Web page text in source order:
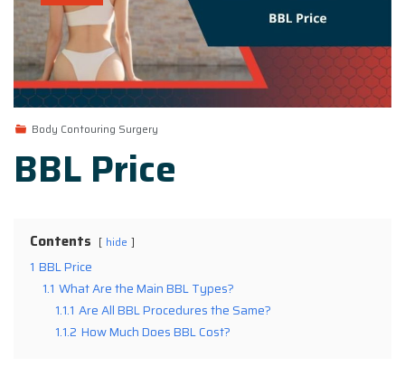
Body Contouring Surgery
BBL Price
Contents hide
1 BBL Price
1.1 What Are the Main BBL Types?
1.1.1 Are All BBL Procedures the Same?
1.1.2 How Much Does BBL Cost?